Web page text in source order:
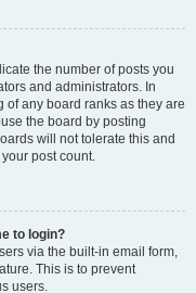
the number of posts you
and administrators. In
any board ranks as they are
the board by posting
will not tolerate this and
post count.
to login?
via the built-in email form,
This is to prevent
users.